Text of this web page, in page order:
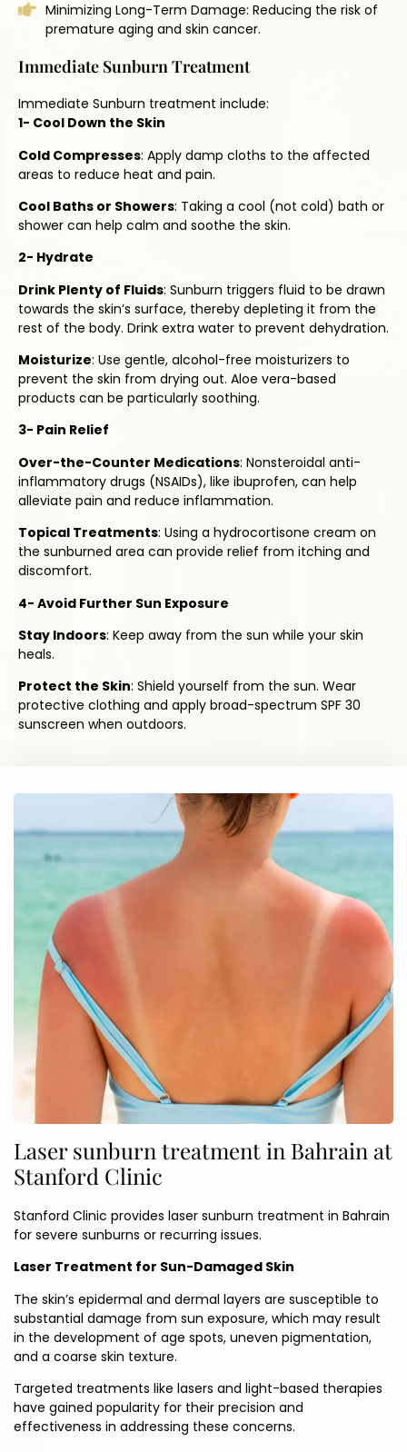
Minimizing Long-Term Damage: Reducing the risk of
premature aging and skin cancer.
Immediate Sunburn Treatment
Immediate Sunburn treatment include:
1- Cool Down the Skin
Cold Compresses: Apply damp cloths to the affected
areas to reduce heat and pain.
Cool Baths or Showers: Taking a cool (not cold) bath or
shower can help calm and soothe the skin.
2- Hydrate
Drink Plenty of Fluids: Sunburn triggers fluid to be drawn
towards the skin’s surface, thereby depleting it from the
rest of the body. Drink extra water to prevent dehydration.
Moisturize: Use gentle, alcohol-free moisturizers to
prevent the skin from drying out. Aloe vera-based
products can be particularly soothing.
3- Pain Relief
Over-the-Counter Medications: Nonsteroidal anti-
inflammatory drugs (NSAIDs), like ibuprofen, can help
alleviate pain and reduce inflammation.
Topical Treatments: Using a hydrocortisone cream on
the sunburned area can provide relief from itching and
discomfort.
4- Avoid Further Sun Exposure
Stay Indoors: Keep away from the sun while your skin
heals.
Protect the Skin: Shield yourself from the sun. Wear
protective clothing and apply broad-spectrum SPF 30
sunscreen when outdoors.
Laser sunburn treatment in Bahrain at
Stanford Clinic
Stanford Clinic provides laser sunburn treatment in Bahrain
for severe sunburns or recurring issues.
Laser Treatment for Sun-Damaged Skin
The skin’s epidermal and dermal layers are susceptible to
substantial damage from sun exposure, which may result
in the development of age spots, uneven pigmentation,
and a coarse skin texture.
Targeted treatments like lasers and light-based therapies
have gained popularity for their precision and
effectiveness in addressing these concerns.